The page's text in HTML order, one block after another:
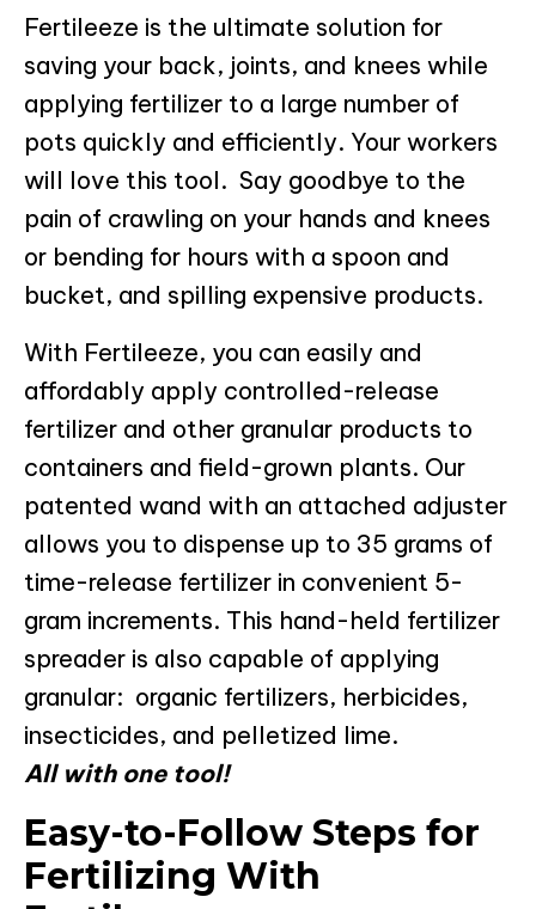
Fertileeze is the ultimate solution for
saving your back, joints, and knees while
applying fertilizer to a large number of
pots quickly and efficiently. Your workers
will love this tool. Say goodbye to the
pain of crawling on your hands and knees
or bending for hours with a spoon and
bucket, and spilling expensive products.
With Fertileeze, you can easily and
affordably apply controlled-release
fertilizer and other granular products to
containers and field-grown plants. Our
patented wand with an attached adjuster
allows you to dispense up to 35 grams of
time-release fertilizer in convenient 5-
gram increments. This hand-held fertilizer
spreader is also capable of applying
granular: organic fertilizers, herbicides,
insecticides, and pelletized lime.
All with one tool!
Easy-to-Follow Steps for
Fertilizing With